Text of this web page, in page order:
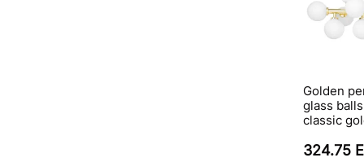
Golden
glass
classic
324.75